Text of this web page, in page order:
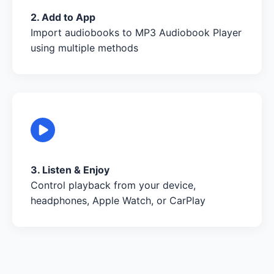
2. Add to App
Import audiobooks to MP3 Audiobook Player
using multiple methods
3. Listen & Enjoy
Control playback from your device,
headphones, Apple Watch, or CarPlay